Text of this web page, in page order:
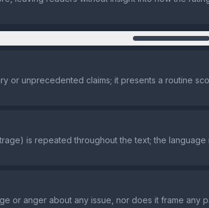
or unprecedented claims; it presents a routine
is repeated throughout the text; the language
or anger about any issue, nor does it frame any